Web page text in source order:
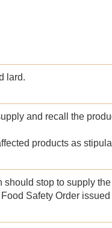
lard.
and recall the
products as
should stop to supply the
Safety Order issued